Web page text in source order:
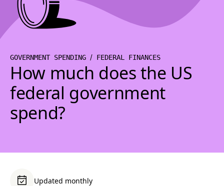
GOVERNMENT SPENDING FEDERAL FINANCES
How much does the US
federal government
spend?
Updated monthly